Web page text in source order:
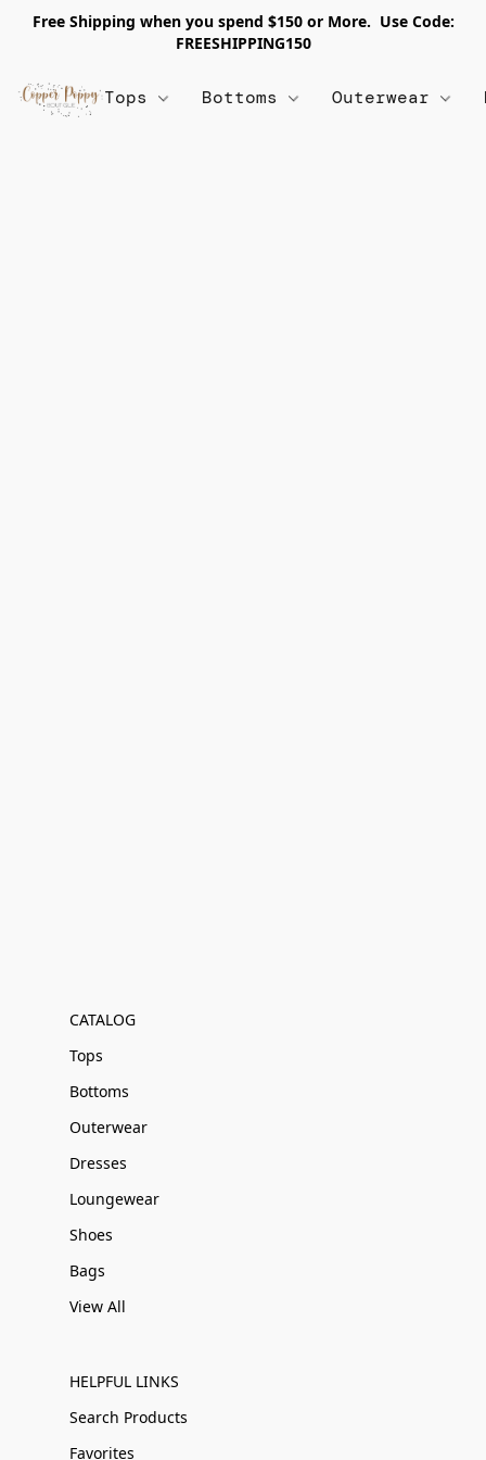
Free Shipping when you spend $150 or More. Use Code:
FREESHIPPING150
Tops Bottoms Outerwear
CATALOG
Tops
Bottoms
Outerwear
Dresses
Loungewear
Shoes
Bags
View All
HELPFUL LINKS
Search Products
Favorites